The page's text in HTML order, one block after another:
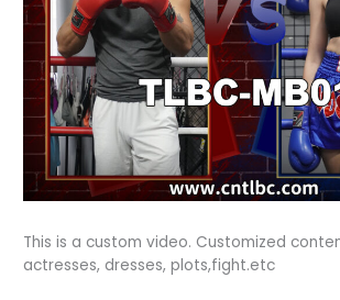
This is a custom video. Customized
actresses, dresses, plots,fight.etc